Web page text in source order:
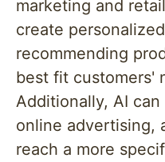
marketing and
create
recommending
best fit customers'
Additionally, AI
online advertising,
reach a more